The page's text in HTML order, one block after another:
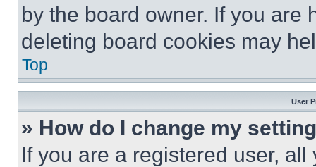
by the board owner. If you are
deleting board cookies may
Top
User
» How do I change my
If you are a registered user,